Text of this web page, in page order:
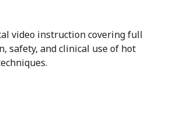
video instruction covering full
safety, and clinical use of hot